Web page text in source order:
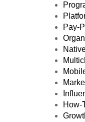
Pay-
How-